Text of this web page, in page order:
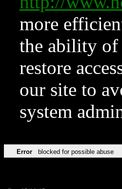
more
the ability of
restore
our site to
system
Error blocked for possible abuse